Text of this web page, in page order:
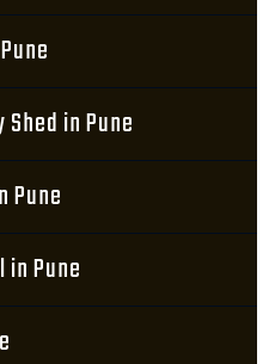
in Pune
Pune
Pune